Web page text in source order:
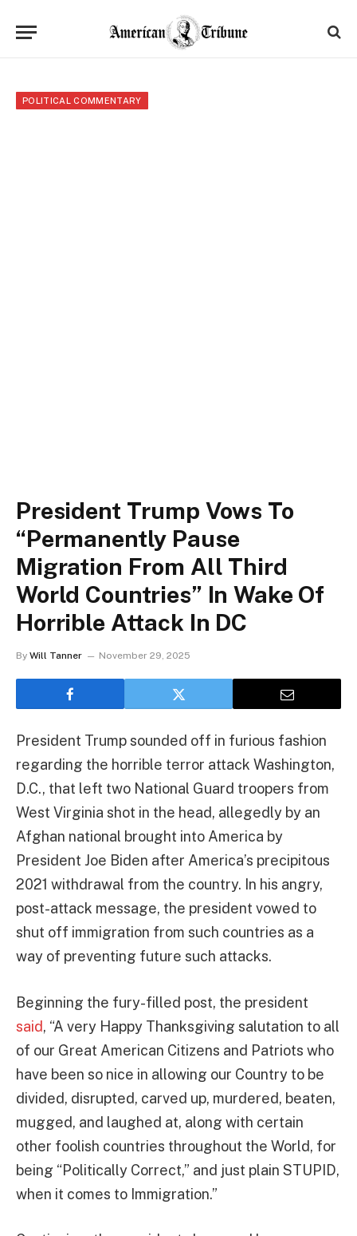
POLITICAL COMMENTARY
President Trump Vows To
“Permanently Pause
Migration From All Third
World Countries” In Wake Of
Horrible Attack In DC
By Will Tanner November 29, 2025
President Trump sounded off in furious fashion
regarding the horrible terror attack Washington,
D.C., that left two National Guard troopers from
West Virginia shot in the head, allegedly by an
Afghan national brought into America by
President Joe Biden after America’s precipitous
2021 withdrawal from the country. In his angry,
post-attack message, the president vowed to
shut off immigration from such countries as a
way of preventing future such attacks.
Beginning the fury-filled post, the president
said, “A very Happy Thanksgiving salutation to all
of our Great American Citizens and Patriots who
have been so nice in allowing our Country to be
divided, disrupted, carved up, murdered, beaten,
mugged, and laughed at, along with certain
other foolish countries throughout the World, for
being “Politically Correct,” and just plain STUPID,
when it comes to Immigration.”